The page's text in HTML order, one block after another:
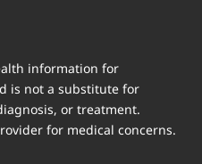
information for
is not a substitute for
or treatment.
for medical concerns.